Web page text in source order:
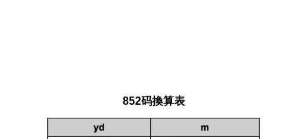
852码換算表